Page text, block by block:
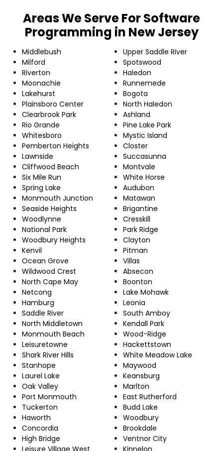
Areas We Serve For Software
Programming in New Jersey
Middlebush
Milford
Riverton
Moonachie
Lakehurst
Plainsboro Center
Clearbrook Park
Rio Grande
Whitesboro
Pemberton Heights
Lawnside
Cliffwood Beach
Six Mile Run
Spring Lake
Monmouth Junction
Seaside Heights
Woodlynne
National Park
Woodbury Heights
Kenvil
Ocean Grove
Wildwood Crest
North Cape May
Netcong
Hamburg
Saddle River
North Middletown
Monmouth Beach
Leisuretowne
Shark River Hills
Stanhope
Laurel Lake
Oak Valley
Port Monmouth
Tuckerton
Haworth
Concordia
High Bridge
Leisure Village West
Upper Saddle River
Spotswood
Haledon
Runnemede
Bogota
North Haledon
Ashland
Pine Lake Park
Mystic Island
Closter
Succasunna
Montvale
White Horse
Audubon
Matawan
Brigantine
Cresskill
Park Ridge
Clayton
Pitman
Villas
Absecon
Boonton
Lake Mohawk
Leonia
South Amboy
Kendall Park
Wood-Ridge
Hackettstown
White Meadow Lake
Maywood
Keansburg
Marlton
East Rutherford
Budd Lake
Woodbury
Brookdale
Ventnor City
Kinnelon